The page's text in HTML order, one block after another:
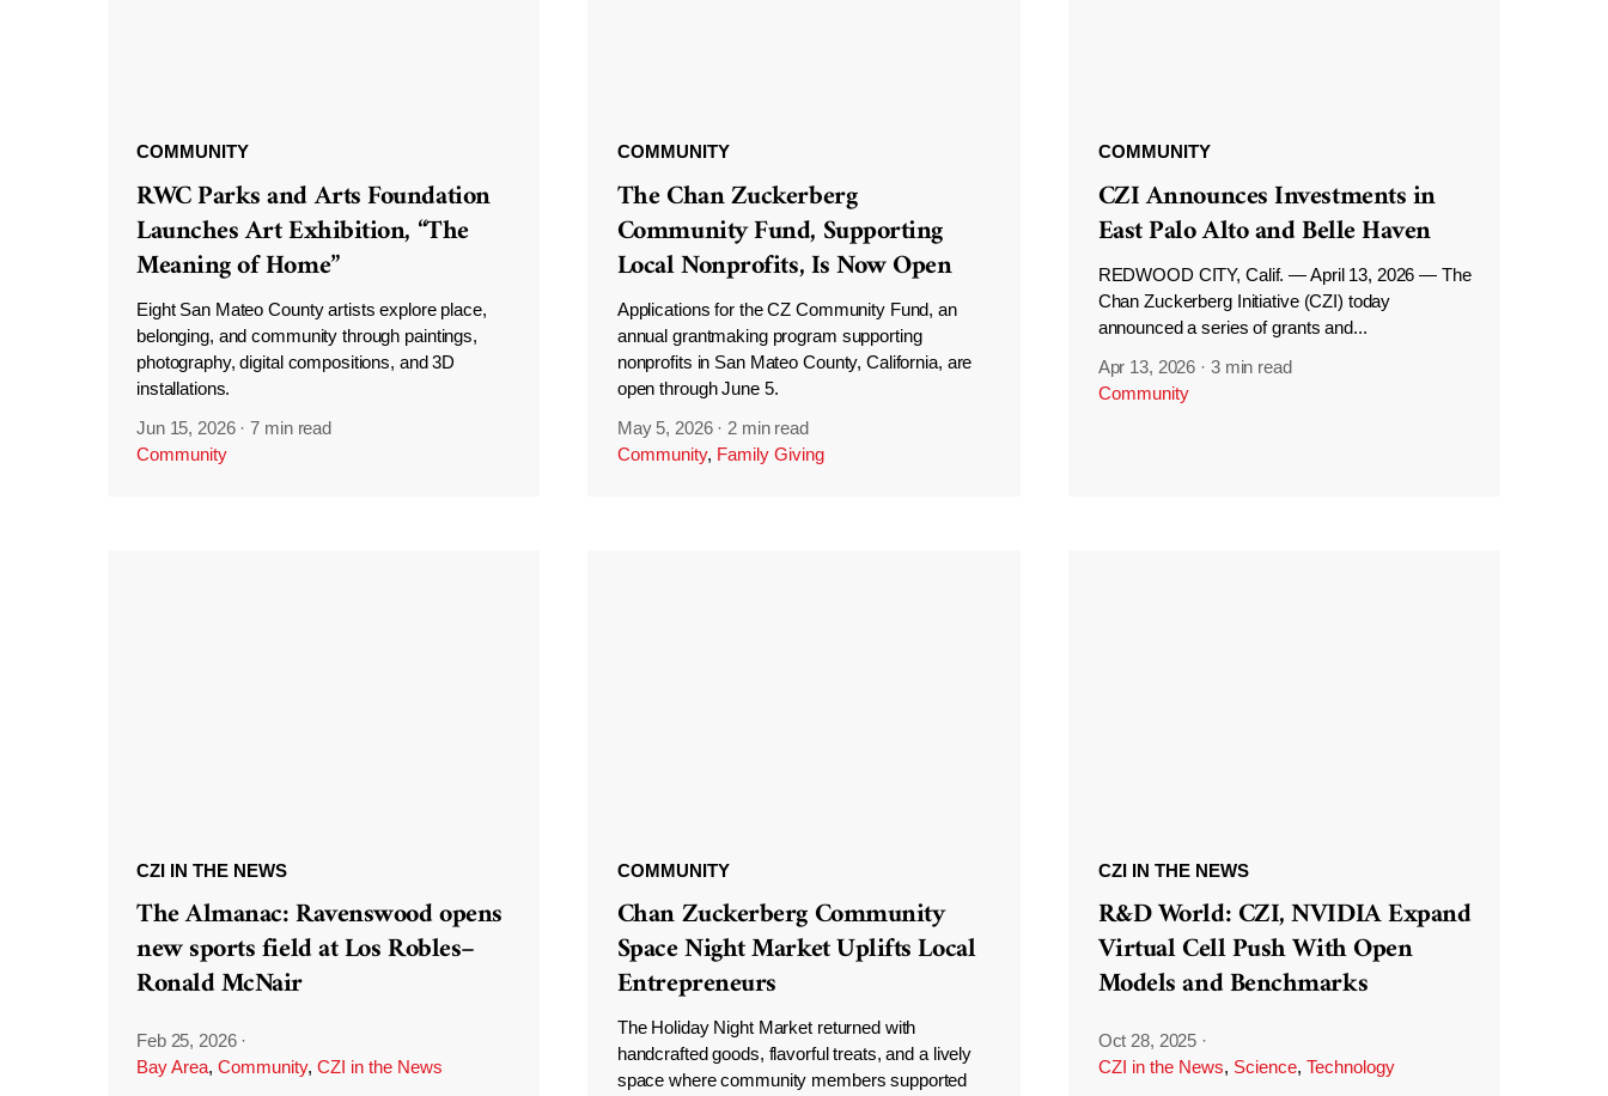
COMMUNITY
RWC Parks and Arts Foundation
Launches Art Exhibition, “The
Meaning of Home”
Eight San Mateo County artists explore place,
belonging, and community through paintings,
photography, digital compositions, and 3D
installations.
Jun 15, 2026 ·7 min read
Community
COMMUNITY
The Chan Zuckerberg
Community Fund, Supporting
Local Nonprofits, Is Now Open
Applications for the CZ Community Fund, an
annual grantmaking program supporting
nonprofits in San Mateo County, California, are
open through June 5.
May 5, 2026 · 2 min read
Community, Family Giving
COMMUNITY
CZI Announces Investments in
East Palo Alto and Belle Haven
REDWOOD CITY, Calif. — April 13, 2026 — The
Chan Zuckerberg Initiative (CZI) today
announced a series of grants and...
Apr 13, 2026 · 3 min read
Community
CZI IN THE NEWS
The Almanac: Ravenswood opens
new sports field at Los Robles–
Ronald McNair
Feb 25, 2026 ·
Bay Area, Community, CZI in the News
COMMUNITY
Chan Zuckerberg Community
Space Night Market Uplifts Local
Entrepreneurs
The Holiday Night Market returned with
handcrafted goods, flavorful treats, and a lively
space where community members supported
CZI IN THE NEWS
R&D World: CZI, NVIDIA Expand
Virtual Cell Push With Open
Models and Benchmarks
Oct 28, 2025 ·
CZI in the News, Science, Technology